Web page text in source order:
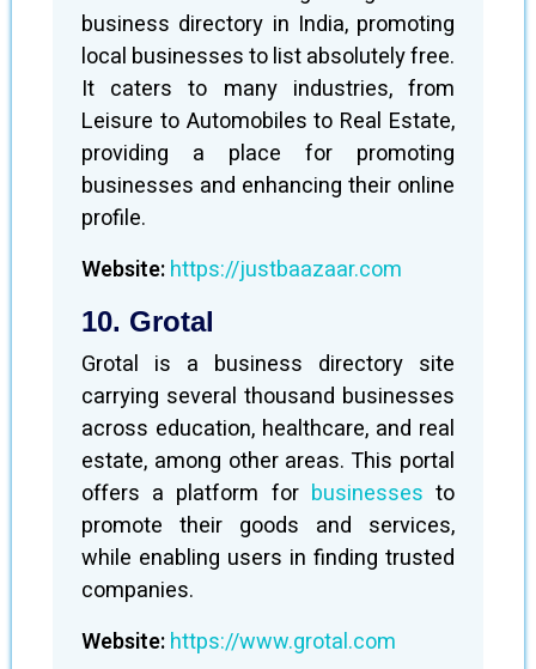
business directory in India, promoting
local businesses to list absolutely free.
It caters to many industries, from
Leisure to Automobiles to Real Estate,
providing a place for promoting
businesses and enhancing their online
profile.
Website:https://justbaazaar.com
10. Grotal
Grotal is a business directory site
carrying several thousand businesses
across education, healthcare, and real
estate, among other areas. This portal
offers a platform for businesses to
promote their goods and services,
while enabling users in finding trusted
companies.
Website:https://www.grotal.com